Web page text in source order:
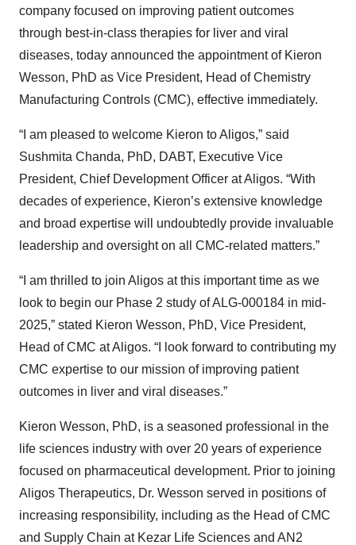
company focused on improving patient outcomes
through best-in-class therapies for liver and viral
diseases, today announced the appointment of Kieron
Wesson, PhD as Vice President, Head of Chemistry
Manufacturing Controls (CMC), effective immediately.
“I am pleased to welcome Kieron to Aligos,” said
Sushmita Chanda, PhD, DABT, Executive Vice
President, Chief Development Officer at Aligos. “With
decades of experience, Kieron’s extensive knowledge
and broad expertise will undoubtedly provide invaluable
leadership and oversight on all CMC-related matters.”
“I am thrilled to join Aligos at this important time as we
look to begin our Phase 2 study of ALG-000184 in mid-
2025,” stated Kieron Wesson, PhD, Vice President,
Head of CMC at Aligos. “I look forward to contributing my
CMC expertise to our mission of improving patient
outcomes in liver and viral diseases.”
Kieron Wesson, PhD, is a seasoned professional in the
life sciences industry with over 20 years of experience
focused on pharmaceutical development. Prior to joining
Aligos Therapeutics, Dr. Wesson served in positions of
increasing responsibility, including as the Head of CMC
and Supply Chain at Kezar Life Sciences and AN2